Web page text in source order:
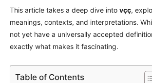
This article takes a deep dive into vçç,
meanings, contexts, and interpretations.
not yet have a universally accepted
exactly what makes it fascinating.
Table of Contents